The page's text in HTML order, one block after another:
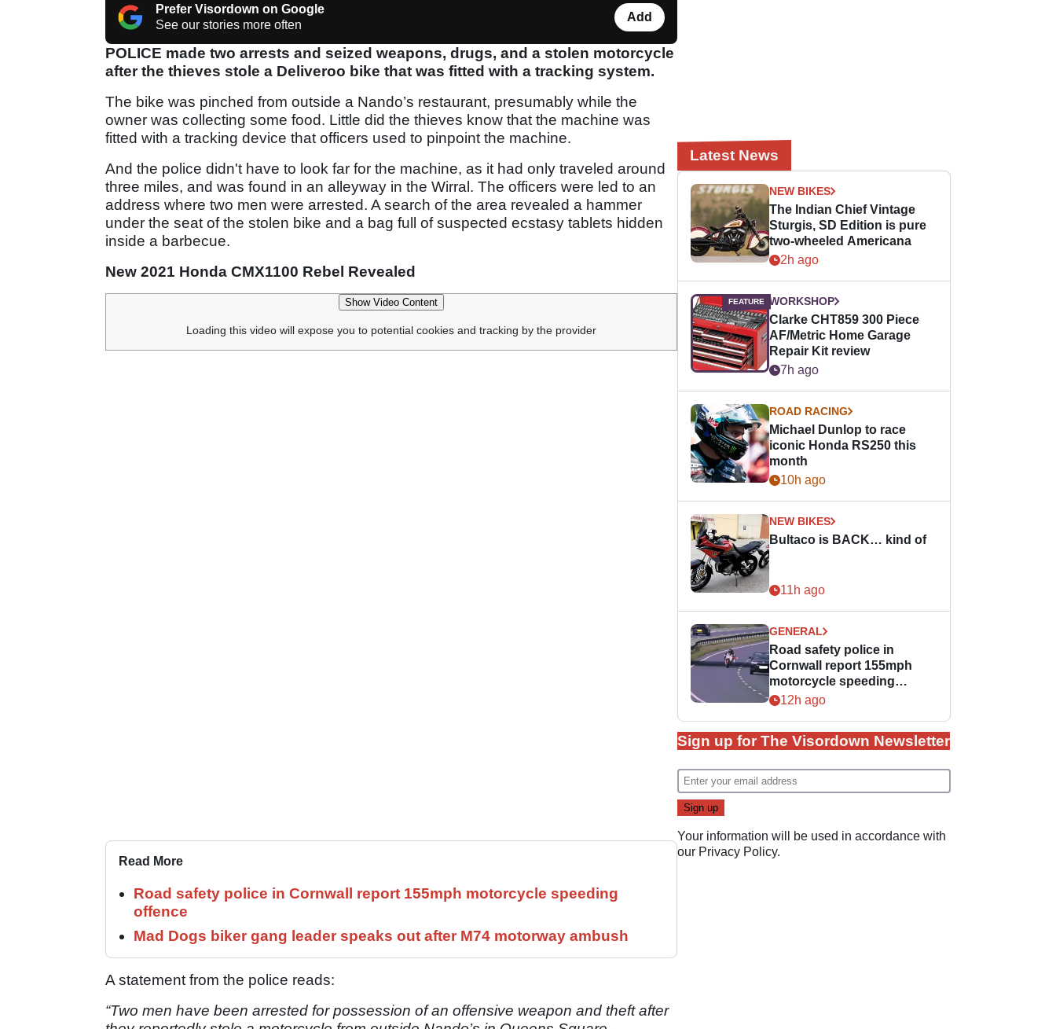
Prefer Visordown on Google
See our stories more often
Add
POLICE made two arrests and seized weapons, drugs, and a stolen motorcycle
after the thieves stole a Deliveroo bike that was fitted with a tracking system.
The bike was pinched from outside a Nando’s restaurant, presumably while the
owner was collecting some food. Little did the thieves know that the machine was
fitted with a tracking device that officers used to pinpoint the machine.
And the police didn't have to look far for the machine, as it had only traveled around
three miles, and was found in an alleyway in the Wirral. The officers were led to an
address where two men were arrested. A search of the area revealed a hammer
under the seat of the stolen bike and a bag full of suspected ecstasy tablets hidden
inside a barbecue.
New 2021 Honda CMX1100 Rebel Revealed
Show Video Content
Loading this video will expose you to potential cookies and tracking by the provider
Read More
Road safety police in Cornwall report 155mph motorcycle speeding
offence
Mad Dogs biker gang leader speaks out after M74 motorway ambush
A statement from the police reads:
“Two men have been arrested for possession of an offensive weapon and theft after
Latest News
NEW BIKES
The Indian Chief Vintage
Sturgis, SD Edition is pure
two-wheeled Americana
2h ago
WORKSHOP
Clarke CHT859 300 Piece
AF/Metric Home Garage
Repair Kit review
7h ago
ROAD RACING
Michael Dunlop to race
iconic Honda RS250 this
month
10h ago
NEW BIKES
Bultaco is BACK… kind of
11h ago
GENERAL
Road safety police in
Cornwall report 155mph
motorcycle speeding
offence
12h ago
Sign up for The Visordown Newsletter
Your information will be used in accordance with
our Privacy Policy.